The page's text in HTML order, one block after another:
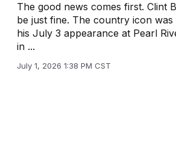
The good news comes first. Clint
be just fine. The country icon
his July 3 appearance at Pearl
in ...
July 1, 2026 1:38 PM CST